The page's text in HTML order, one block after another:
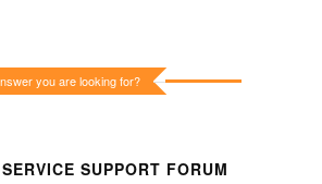
you are looking for?
SERVICE SUPPORT FORUM